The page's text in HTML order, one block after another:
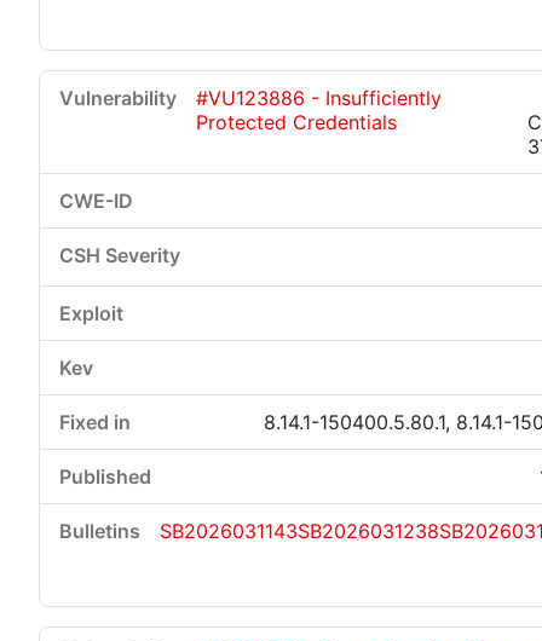
#VU123886 - Insufficiently
Protected Credentials
8.14.1-150400.5.80.1, 8.14.1-
SB2026031143SB2026031238